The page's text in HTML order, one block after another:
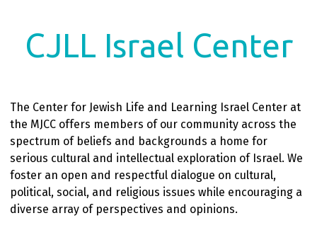
CJLL Israel Center
The Center for Jewish Life and Learning Israel Center at
the MJCC offers members of our community across the
spectrum of beliefs and backgrounds a home for
serious cultural and intellectual exploration of Israel. We
foster an open and respectful dialogue on cultural,
political, social, and religious issues while encouraging a
diverse array of perspectives and opinions.